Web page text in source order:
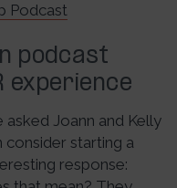
Podcast
podcast
experience
Joann and Kelly
consider starting a
response: